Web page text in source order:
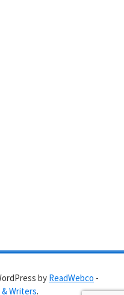
by ReadWebco -
Writers.